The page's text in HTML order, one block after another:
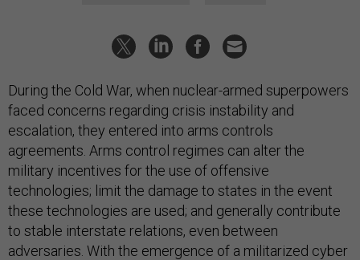
During the Cold War, when nuclear-armed superpowers
faced concerns regarding crisis instability and
escalation, they entered into arms controls
agreements. Arms control regimes can alter the
military incentives for the use of offensive
technologies; limit the damage to states in the event
these technologies are used; and generally contribute
to stable interstate relations, even between
adversaries. With the emergence of a militarized cyber